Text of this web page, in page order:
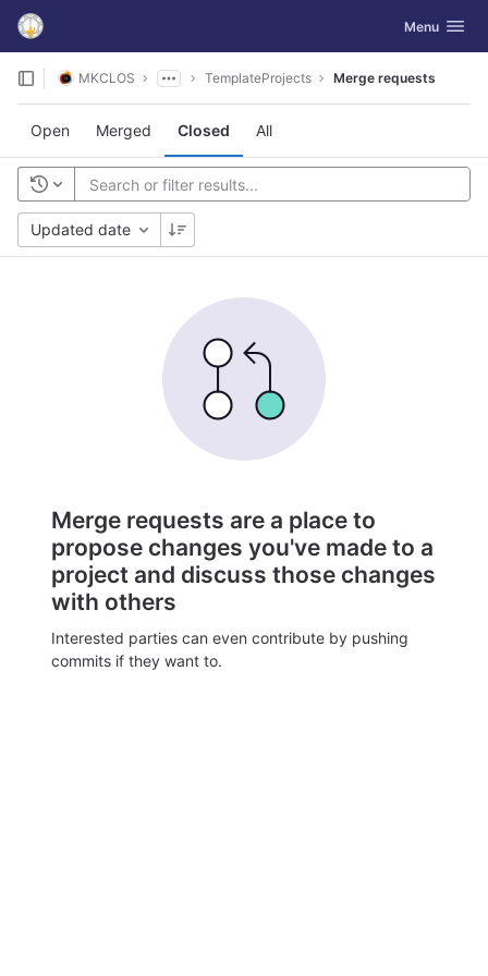
Skip to content
GitLab Toggle
Menu
MKCLOS TemplateProjects Merge requests
Open Merged Closed All
Updated date
Merge requests are a place to
propose changes you've made to a
project and discuss those changes
with others
Interested parties can even contribute by pushing
commits if they want to.